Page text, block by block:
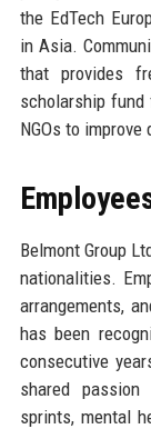
the EdTech
in Asia.
that provides
scholarship
NGOs to
Belmont Group
nationalities.
arrangements,
has been
consecutive
shared
sprints, mental